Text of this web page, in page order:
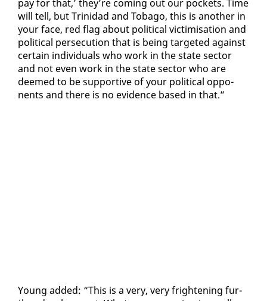
pay for that,’ they’re com­ing out our pock­ets. Time
will tell, but Trinidad and To­ba­go, this is an­oth­er in
your face, red flag about po­lit­i­cal vic­tim­i­sa­tion and
po­lit­i­cal per­se­cu­tion that is be­ing tar­get­ed against
cer­tain in­di­vid­u­als who work in the state sec­tor
and not even work in the state sec­tor who are
deemed to be sup­port­ive of your po­lit­i­cal op­po­
nents and there is no ev­i­dence based in that.”
Young added: “This is a very, very fright­en­ing fur­